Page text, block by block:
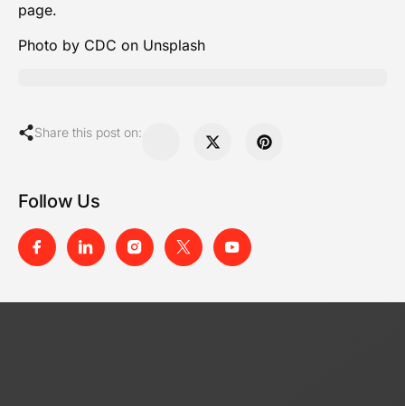
page.
Photo by CDC on Unsplash
Follow Us
Share this post on: